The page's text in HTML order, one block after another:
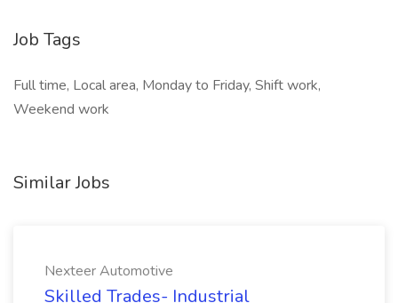
Job Tags
Full time, Local area, Monday to Friday, Shift work,
Weekend work
Similar Jobs
Nexteer Automotive
Skilled Trades- Industrial